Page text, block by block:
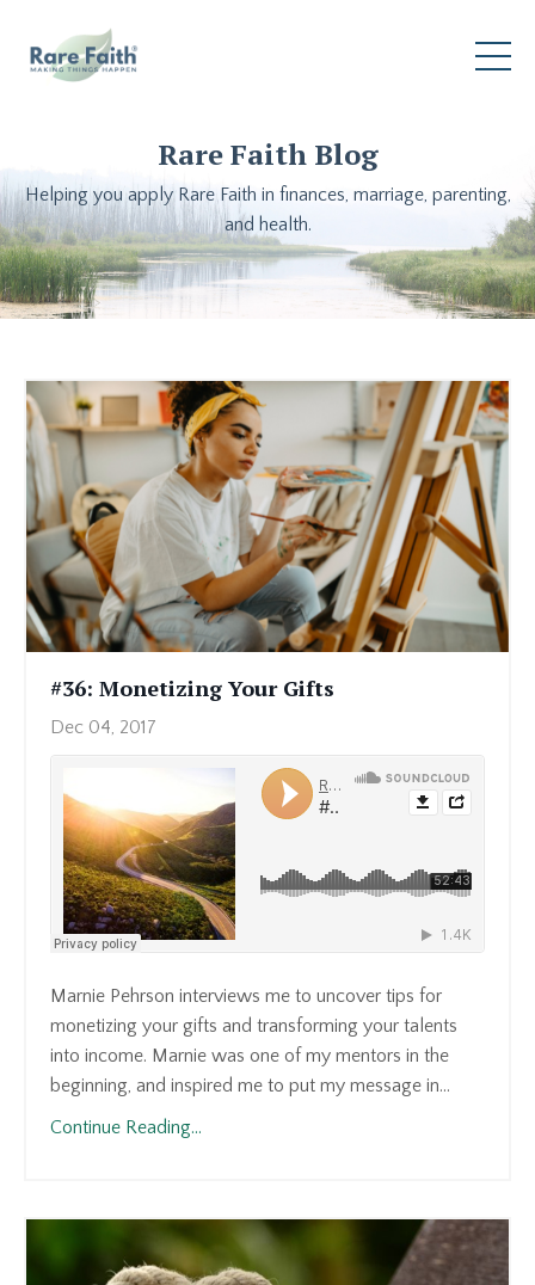
Rare Faith Blog
Helping you apply Rare Faith in finances, marriage, parenting,
and health.
#36: Monetizing Your Gifts
Dec 04, 2017
Marnie Pehrson interviews me to uncover tips for
monetizing your gifts and transforming your talents
into income. Marnie was one of my mentors in the
beginning, and inspired me to put my message in...
Continue Reading...